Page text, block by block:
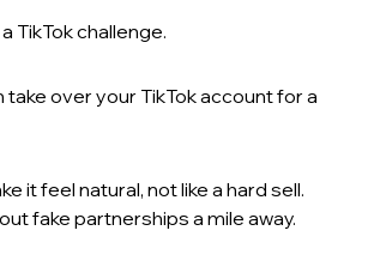
TikTok challenge.
take over your TikTok account for a
it feel natural, not like a hard sell.
fake partnerships a mile away.